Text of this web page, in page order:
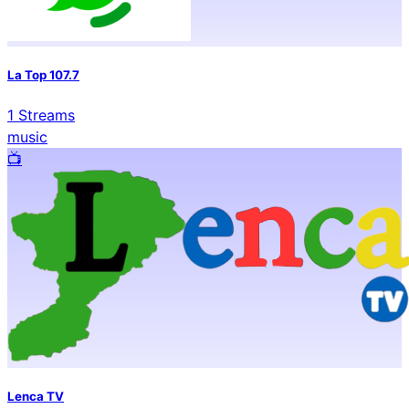
La Top 107.7
1 Streams
music
📺️
Lenca TV